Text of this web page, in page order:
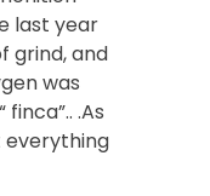
last year
grind, and
was
.As
everything